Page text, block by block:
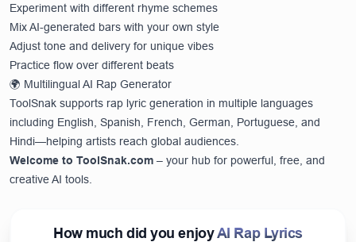
Experiment with different rhyme schemes
Mix AI-generated bars with your own style
Adjust tone and delivery for unique vibes
Practice flow over different beats
🌍 Multilingual AI Rap Generator
ToolSnak supports rap lyric generation in multiple languages
including English, Spanish, French, German, Portuguese, and
Hindi—helping artists reach global audiences.
Welcome to ToolSnak.com – your hub for powerful, free, and
creative AI tools.
How much did you enjoyAI Rap Lyrics